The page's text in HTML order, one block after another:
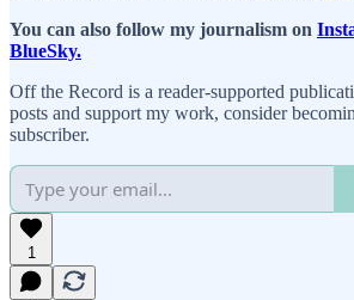
You can also follow my journalism on
BlueSky.
Off the Record is a reader-supported
posts and support my work, consider
subscriber.
1